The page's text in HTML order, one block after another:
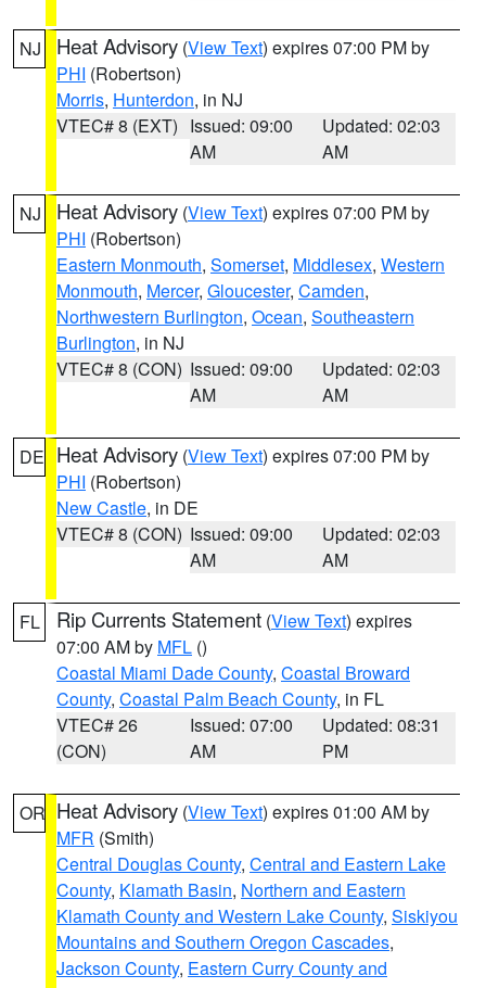
NJ Heat Advisory (View Text) expires 07:00 PM by
PHI (Robertson)
Morris, Hunterdon, in NJ
VTEC# 8 (EXT) Issued: 09:00
AM
Updated: 02:03
AM
NJ Heat Advisory (View Text) expires 07:00 PM by
PHI (Robertson)
Eastern Monmouth, Somerset, Middlesex, Western
Monmouth, Mercer, Gloucester, Camden,
Northwestern Burlington, Ocean, Southeastern
Burlington, in NJ
VTEC# 8 (CON) Issued: 09:00
AM
Updated: 02:03
AM
DE Heat Advisory (View Text) expires 07:00 PM by
PHI (Robertson)
New Castle, in DE
VTEC# 8 (CON) Issued: 09:00
AM
Updated: 02:03
AM
FL Rip Currents Statement (View Text) expires
07:00 AM by MFL ()
Coastal Miami Dade County, Coastal Broward
County, Coastal Palm Beach County, in FL
VTEC# 26
(CON)
Issued: 07:00
AM
Updated: 08:31
PM
OR Heat Advisory (View Text) expires 01:00 AM by
MFR (Smith)
Central Douglas County, Central and Eastern Lake
County, Klamath Basin, Northern and Eastern
Klamath County and Western Lake County, Siskiyou
Mountains and Southern Oregon Cascades,
Jackson County, Eastern Curry County and